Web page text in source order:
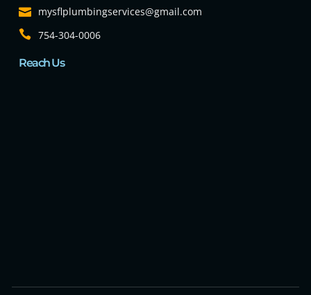
mysflplumbingservices@gmail.com
754-304-0006
Reach Us